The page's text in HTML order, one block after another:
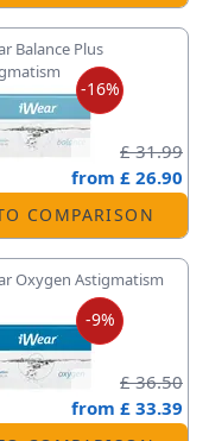
-16%
Balance Plus
£ 31.99
from £ 26.90
COMPARISON
-9%
Oxygen Astigmatism
£ 36.50
from £ 33.39